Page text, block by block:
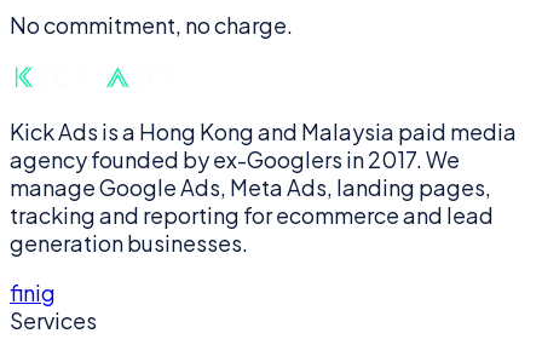
No commitment, no charge.
Kick Ads is a Hong Kong and Malaysia paid media
agency founded by ex-Googlers in 2017. We
manage Google Ads, Meta Ads, landing pages,
tracking and reporting for ecommerce and lead
generation businesses.
finig
Services